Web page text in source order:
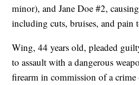
minor), and Jane Doe #2,
including cuts, bruises, and pain
Wing, 44 years old, pleaded
to assault with a dangerous
firearm in commission of a